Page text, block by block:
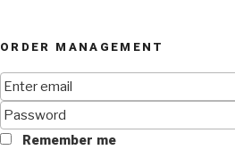
ORDER MANAGEMENT
Remember me